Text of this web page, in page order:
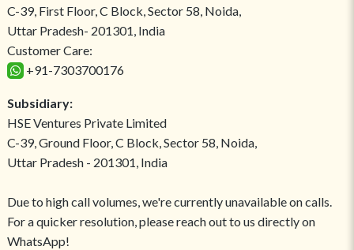
C-39, First Floor, C Block, Sector 58, Noida,
Uttar Pradesh- 201301, India
Customer Care:
+91-7303700176
Subsidiary:
HSE Ventures Private Limited
C-39, Ground Floor, C Block, Sector 58, Noida,
Uttar Pradesh - 201301, India
Due to high call volumes, we're currently unavailable on calls.
For a quicker resolution, please reach out to us directly on
WhatsApp!